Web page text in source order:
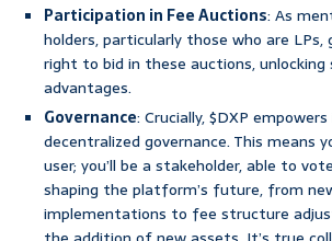
Participation in Fee Auctions: As
holders, particularly those who are LPs,
right to bid in these auctions,
advantages.
Governance: Crucially, $DXP
decentralized governance. This means
user; you’ll be a stakeholder, able to
shaping the platform’s future, from
implementations to fee structure